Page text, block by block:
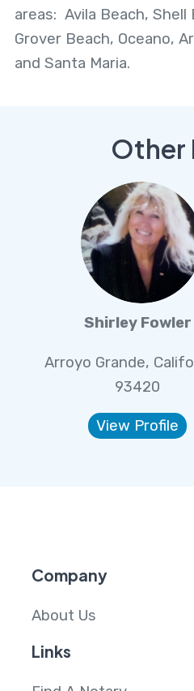
areas: Avila Beach, Shell
Grover Beach, Oceano,
and Santa Maria.
Other
Shirley Fowler
Arroyo Grande,
93420
View Profile
Company
About Us
Links